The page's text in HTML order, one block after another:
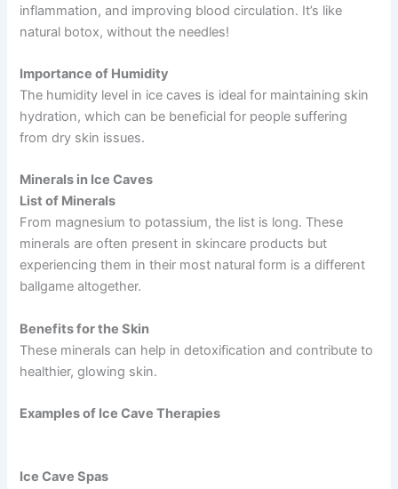
inflammation, and improving blood circulation. It’s like
natural botox, without the needles!
Importance of Humidity
The humidity level in ice caves is ideal for maintaining skin
hydration, which can be beneficial for people suffering
from dry skin issues.
Minerals in Ice Caves
List of Minerals
From magnesium to potassium, the list is long. These
minerals are often present in skincare products but
experiencing them in their most natural form is a different
ballgame altogether.
Benefits for the Skin
These minerals can help in detoxification and contribute to
healthier, glowing skin.
Examples of Ice Cave Therapies
Ice Cave Spas